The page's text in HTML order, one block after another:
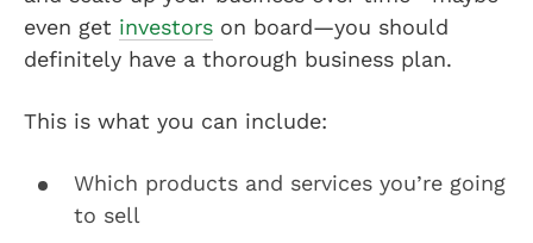
even get investors on board—you should
definitely have a thorough business plan.
This is what you can include:
Which products and services you’re going
to sell